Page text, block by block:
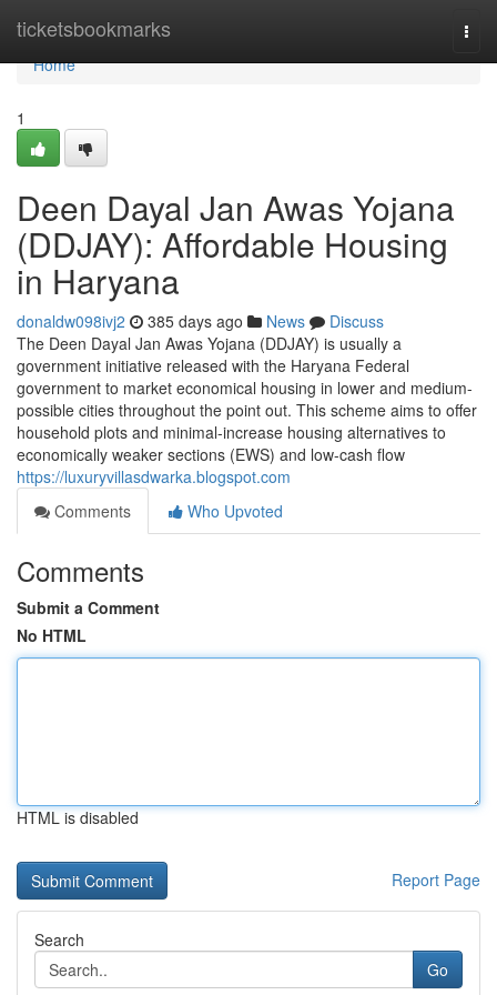
ticketsbookmarks
Home
Home
1
Deen Dayal Jan Awas Yojana
(DDJAY): Affordable Housing
in Haryana
donaldw098ivj2 385 days ago News
Discuss
The Deen Dayal Jan Awas Yojana (DDJAY) is usually a
government initiative released with the Haryana Federal
government to market economical housing in lower and medium-
possible cities throughout the point out. This scheme aims to offer
household plots and minimal-increase housing alternatives to
economically weaker sections (EWS) and low-cash flow
https://luxuryvillasdwarka.blogspot.com
Comments
Who Upvoted
Comments
Submit a Comment
No HTML
HTML is disabled
Report Page
Search
Go